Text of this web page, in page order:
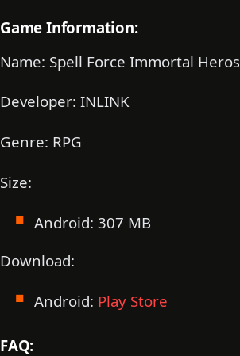
Game Information:
Name: Spell Force Immortal Heros
Developer: INLINK
Genre: RPG
Size:
Android: 307 MB
Download:
Android: Play Store
FAQ: